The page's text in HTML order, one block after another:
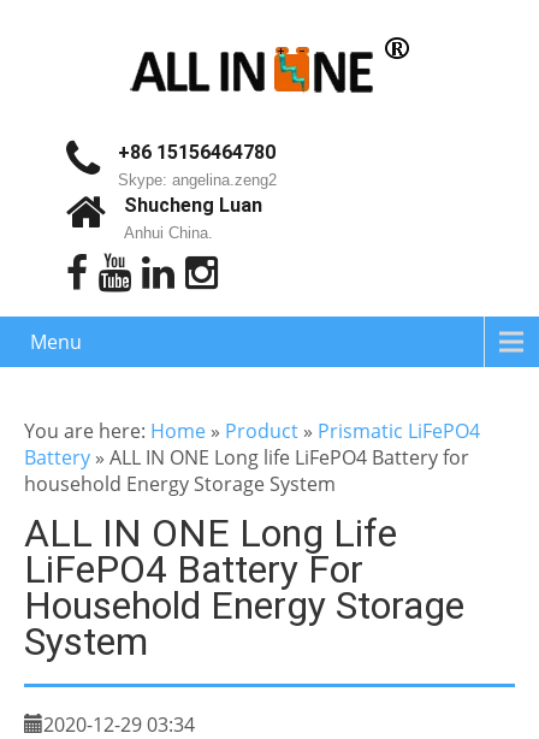
+86 15156464780
Skype: angelina.zeng2
Shucheng Luan
Anhui China.
Menu
You are here: Home » Product » Prismatic LiFePO4
Battery » ALL IN ONE Long life LiFePO4 Battery for
household Energy Storage System
ALL IN ONE Long Life
LiFePO4 Battery For
Household Energy Storage
System
2020-12-29 03:34